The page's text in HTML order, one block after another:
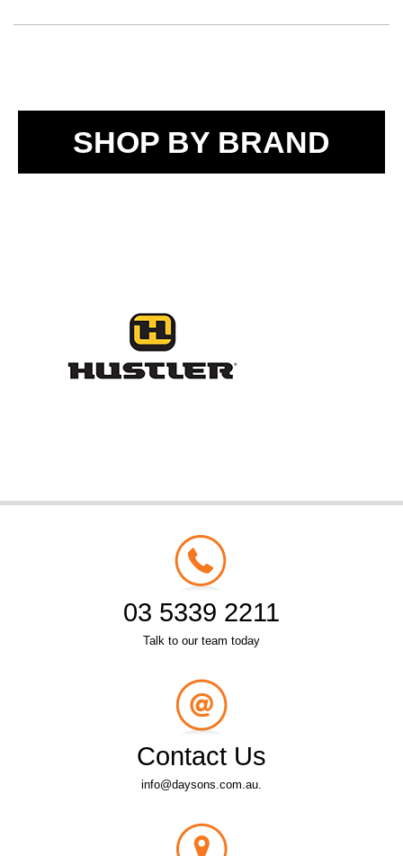
SHOP BY BRAND
03 5339 2211
Talk to our team today
Contact Us
info@daysons.com.au.